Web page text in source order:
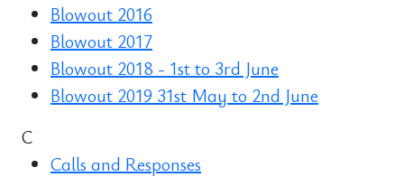
Blowout 2016
Blowout 2017
Blowout 2018 - 1st to 3rd June
Blowout 2019 31st May to 2nd June
C
Calls and Responses